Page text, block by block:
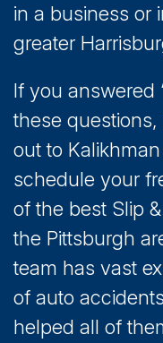
in a business or
greater
If you answered
these questions,
out to
schedule your
of the best Slip
the Pittsburgh
team has vast
of auto
helped all of